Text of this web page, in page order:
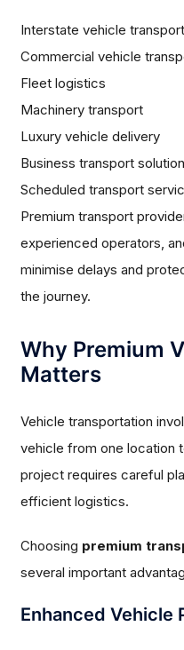
Interstate vehicle transport
Commercial vehicle
Fleet logistics
Machinery transport
Luxury vehicle delivery
Business transport
Scheduled transport
Premium transport
experienced operators,
minimise delays and
the journey.
Why Premium
Matters
Vehicle transportation
vehicle from one location
project requires careful
efficient logistics.
Choosing premium
several important
Enhanced Vehicle